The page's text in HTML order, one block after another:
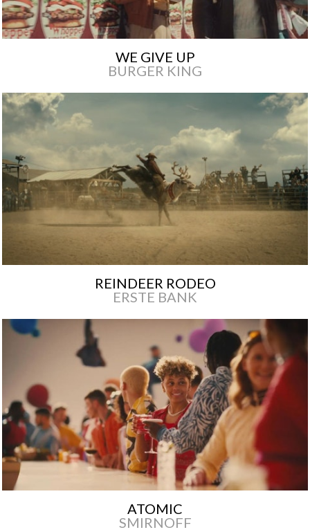
WE GIVE UP
BURGER KING
REINDEER RODEO
ERSTE BANK
ATOMIC
SMIRNOFF